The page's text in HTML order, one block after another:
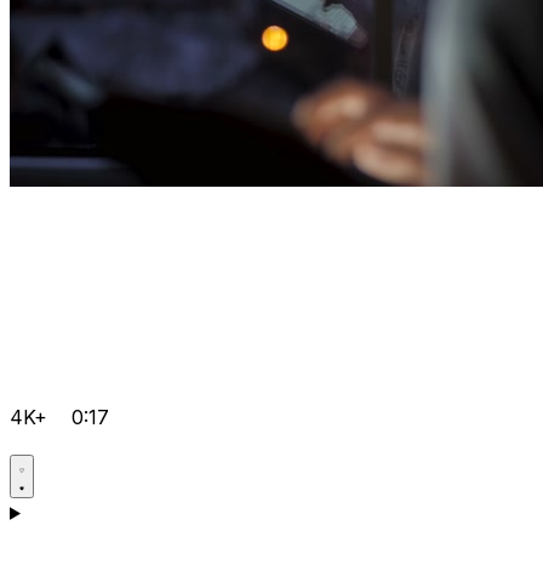
4K+ 0:17